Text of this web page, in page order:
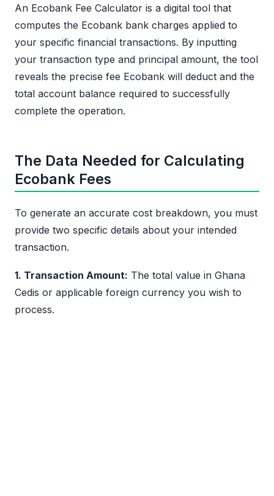
An Ecobank Fee Calculator is a digital tool that
computes the Ecobank bank charges applied to
your specific financial transactions. By inputting
your transaction type and principal amount, the tool
reveals the precise fee Ecobank will deduct and the
total account balance required to successfully
complete the operation.
The Data Needed for Calculating
Ecobank Fees
To generate an accurate cost breakdown, you must
provide two specific details about your intended
transaction.
1. Transaction Amount: The total value in Ghana
Cedis or applicable foreign currency you wish to
process.